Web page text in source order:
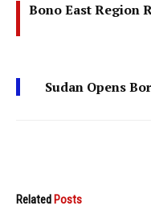
Bono East Region
Sudan Opens
Related Posts